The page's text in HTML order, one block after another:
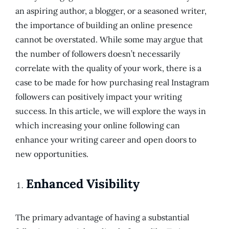
an aspiring author, a blogger, or a seasoned writer,
the importance of building an online presence
cannot be overstated. While some may argue that
the number of followers doesn’t necessarily
correlate with the quality of your work, there is a
case to be made for how purchasing real Instagram
followers can positively impact your writing
success. In this article, we will explore the ways in
which increasing your online following can
enhance your writing career and open doors to
new opportunities.
Enhanced Visibility
The primary advantage of having a substantial